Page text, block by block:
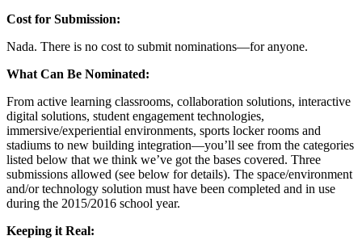
Cost for Submission:
Nada. There is no cost to submit nominations—for anyone.
What Can Be Nominated:
From active learning classrooms, collaboration solutions, interactive
digital solutions, student engagement technologies,
immersive/experiential environments, sports locker rooms and
stadiums to new building integration—you’ll see from the categories
listed below that we think we’ve got the bases covered. Three
submissions allowed (see below for details). The space/environment
and/or technology solution must have been completed and in use
during the 2015/2016 school year.
Keeping it Real: